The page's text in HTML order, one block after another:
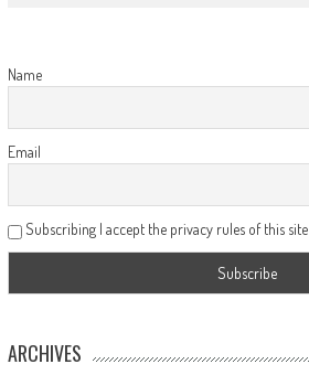
Name
Email
Subscribing I accept the privacy rules of this site
ARCHIVES